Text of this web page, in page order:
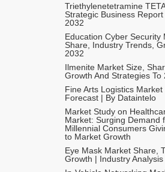
Triethylenetetramine
Strategic Business
2032
Education Cyber Security
Share, Industry Trends,
2032
Ilmenite Market Size,
Growth And Strategies To
Fine Arts Logistics
Forecast | By Dataintelo
Market Study on
Market: Surging Demand
Millennial Consumers
to Market Growth
Eye Mask Market Share,
Growth | Industry Analysis